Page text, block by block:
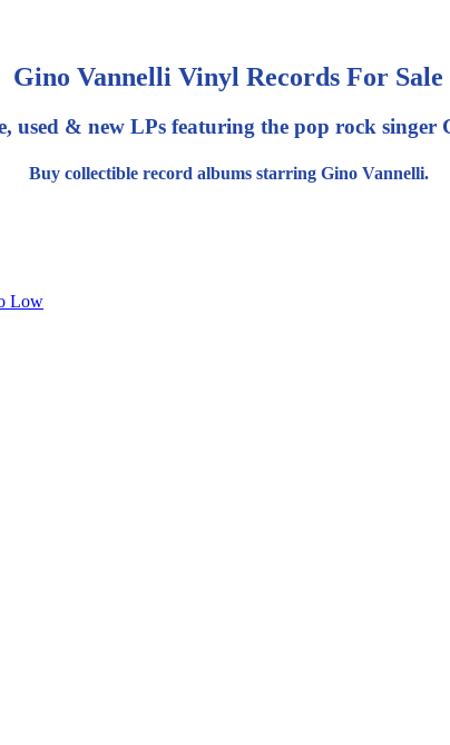
Gino Vannelli Vinyl Records For Sale
used & new LPs featuring the pop rock singer
Buy collectible record albums starring Gino Vannelli.
Low